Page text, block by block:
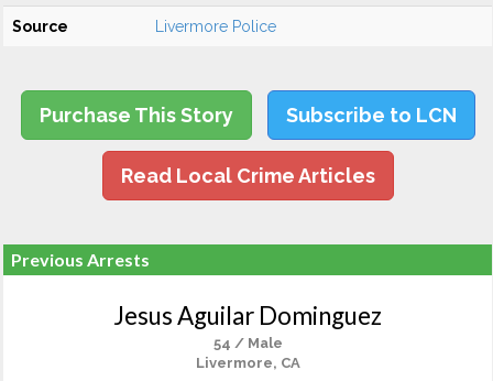
Source Livermore Police
Purchase This Story Subscribe to LCN
Read Local Crime Articles
Previous Arrests
Jesus Aguilar Dominguez
54 / Male
Livermore, CA